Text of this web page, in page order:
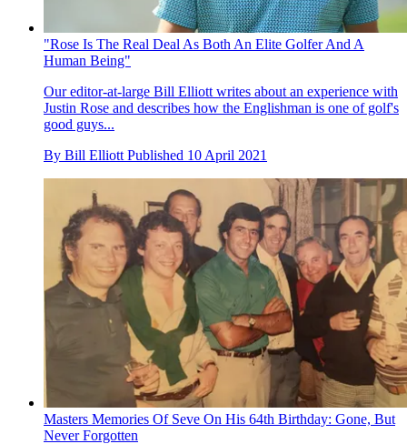
"Rose Is The Real Deal As Both An Elite Golfer And A
Human Being"
Our editor-at-large Bill Elliott writes about an experience with
Justin Rose and describes how the Englishman is one of golf's
good guys...
By Bill Elliott Published 10 April 2021
Masters Memories Of Seve On His 64th Birthday: Gone, But
Never Forgotten